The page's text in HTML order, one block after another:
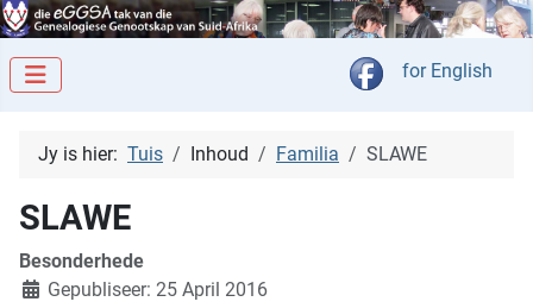
Kies jou taal
for English
Jy is hier: Tuis Inhoud Familia SLAWE
SLAWE
Besonderhede
Gepubliseer: 25 April 2016